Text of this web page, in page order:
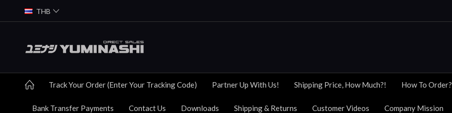
THB
Track Your Order (Enter Your Tracking Code) Partner Up With Us! Shipping Price, How Much?! How To Order?
Bank Transfer Payments Contact Us Downloads Shipping & Returns Customer Videos Company Mission